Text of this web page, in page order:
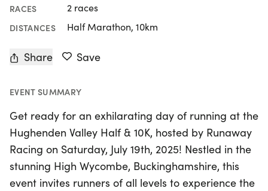
RACES 2 races
DISTANCES Half Marathon, 10km
Share Save
EVENT SUMMARY
Get ready for an exhilarating day of running at the
Hughenden Valley Half & 10K, hosted by Runaway
Racing on Saturday, July 19th, 2025! Nestled in the
stunning High Wycombe, Buckinghamshire, this
event invites runners of all levels to experience the